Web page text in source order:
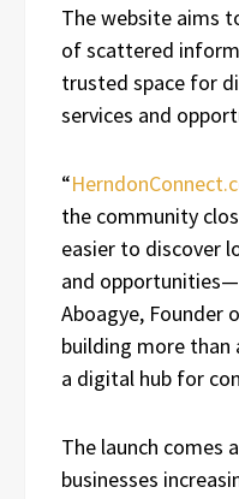
The website aims
of scattered
trusted space for
services and
“
the community
easier to discover
and
Aboagye, Founder
building more than
a digital hub for
The launch comes
businesses